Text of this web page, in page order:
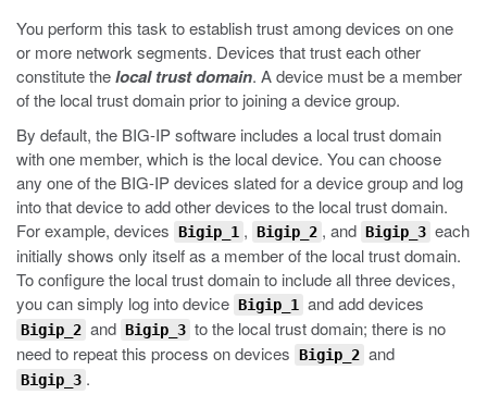
You perform this task to establish trust among devices on one
or more network segments. Devices that trust each other
constitute thelocal trust domain. A device must be a member
of the local trust domain prior to joining a device group.
By default, the BIG-IP software includes a local trust domain
with one member, which is the local device. You can choose
any one of the BIG-IP devices slated for a device group and log
into that device to add other devices to the local trust domain.
For example, devices Bigip_1 , Bigip_2 , and Bigip_3 each
initially shows only itself as a member of the local trust domain.
To configure the local trust domain to include all three devices,
you can simply log into device Bigip_1 and add devices
Bigip_2 and Bigip_3 to the local trust domain; there is no
need to repeat this process on devices Bigip_2 and
Bigip_3 .